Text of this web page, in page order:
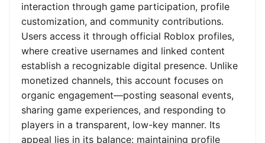
interaction through game participation, profile
customization, and community contributions.
Users access it through official Roblox profiles,
where creative usernames and linked content
establish a recognizable digital presence. Unlike
monetized channels, this account focuses on
organic engagement—posting seasonal events,
sharing game experiences, and responding to
players in a transparent, low-key manner. Its
appeal lies in its balance: maintaining profile